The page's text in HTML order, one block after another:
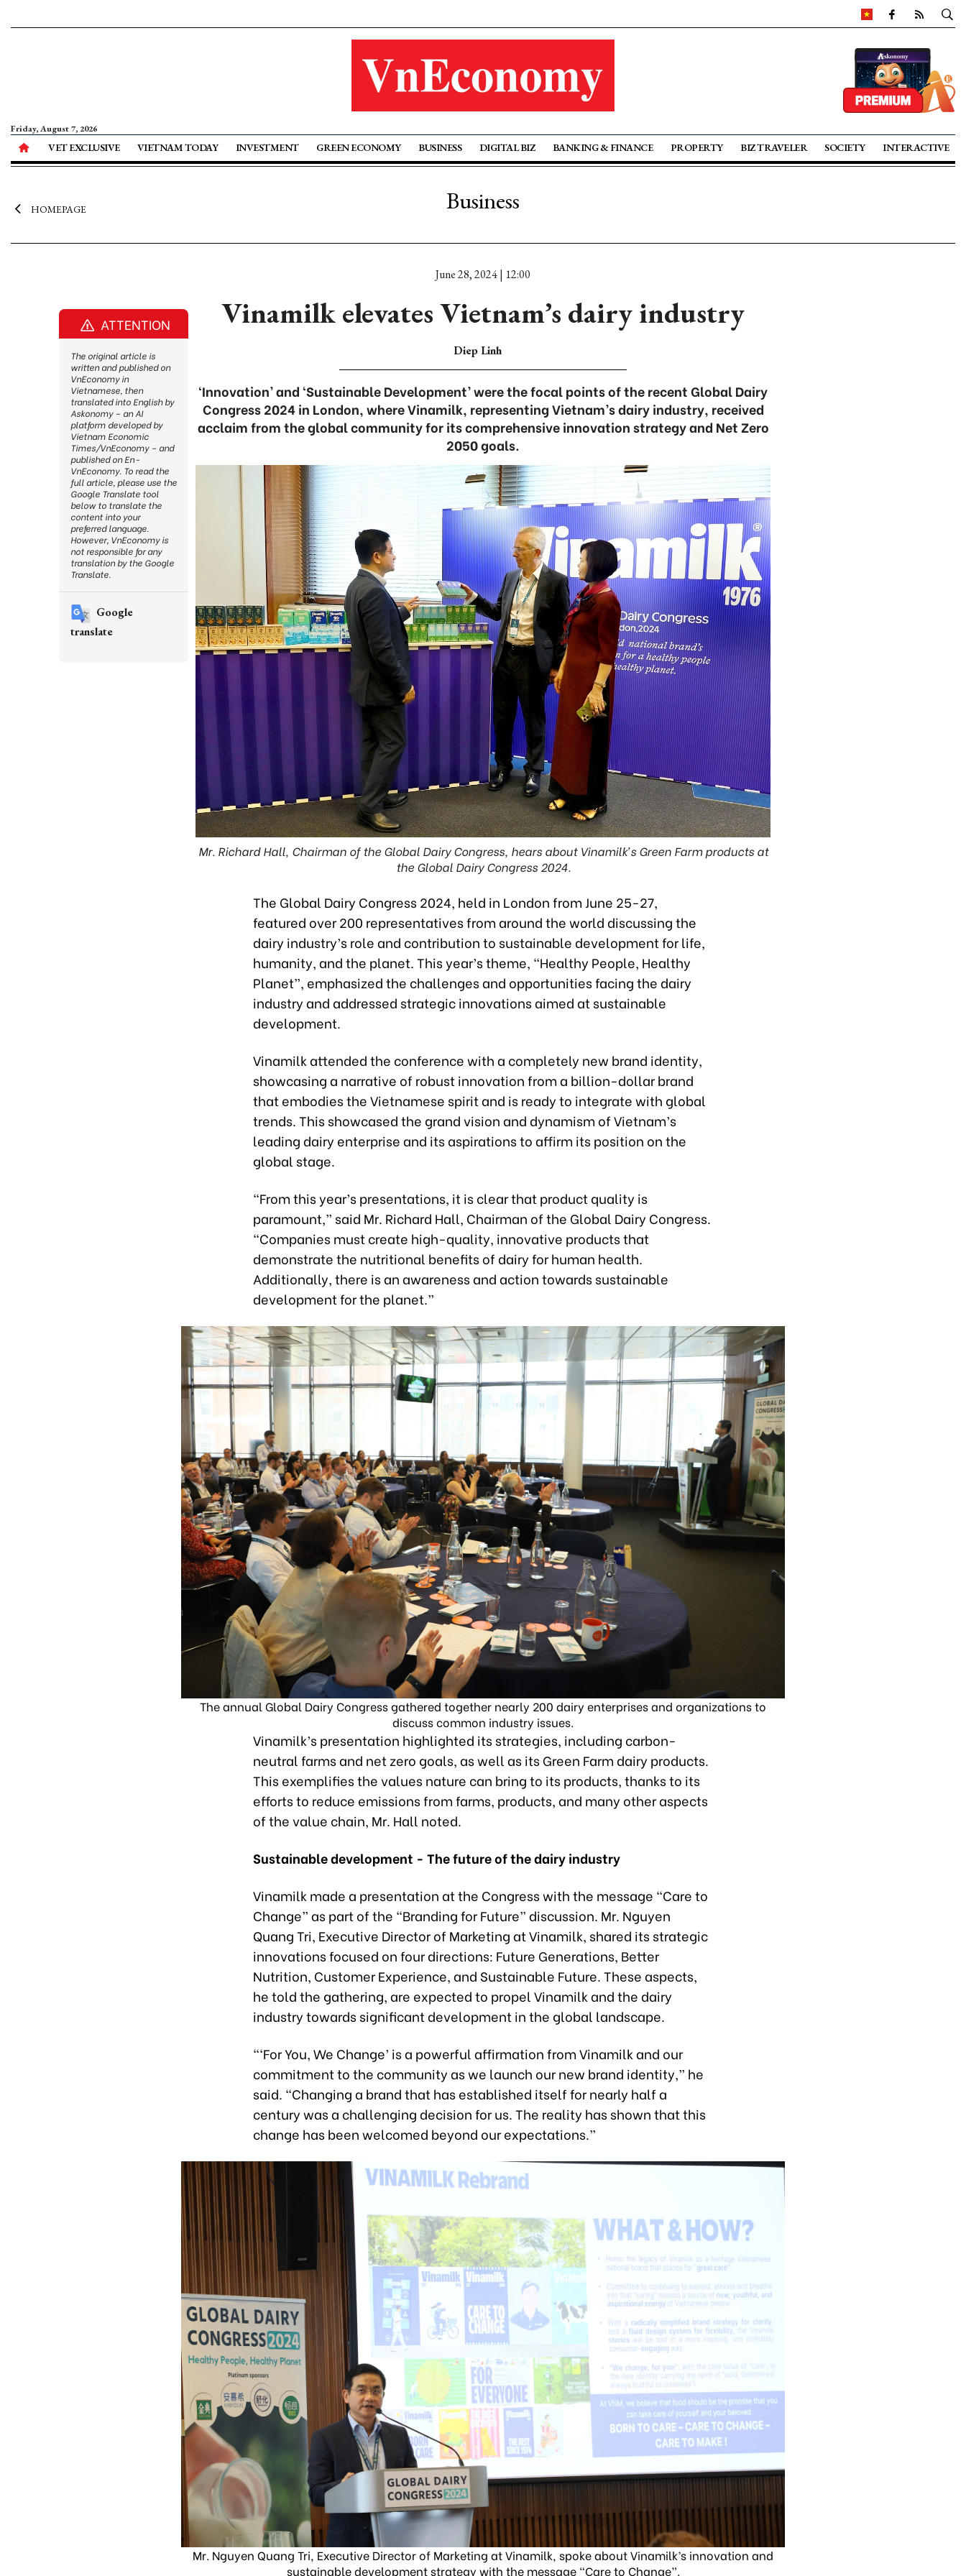
Friday, August 7, 2026
VET EXCLUSIVE VIETNAM TODAY INVESTMENT GREEN ECONOMY BUSINESS DIGITAL BIZ BANKING & FINANCE PROPERTY BIZ TRAVELER SOCIETY INTERACTIVE
HOMEPAGE Business
June 28, 2024 | 12:00
Vinamilk elevates Vietnam’s dairy industry
Diep Linh
‘Innovation’ and ‘Sustainable Development’ were the focal points of the recent Global Dairy
Congress 2024 in London, where Vinamilk, representing Vietnam’s dairy industry, received
acclaim from the global community for its comprehensive innovation strategy and Net Zero
2050 goals.
Mr. Richard Hall, Chairman of the Global Dairy Congress, hears about Vinamilk’s Green Farm products at
the Global Dairy Congress 2024.
The Global Dairy Congress 2024, held in London from June 25-27,
featured over 200 representatives from around the world discussing the
dairy industry’s role and contribution to sustainable development for life,
humanity, and the planet. This year’s theme, “Healthy People, Healthy
Planet”, emphasized the challenges and opportunities facing the dairy
industry and addressed strategic innovations aimed at sustainable
development.
Vinamilk attended the conference with a completely new brand identity,
showcasing a narrative of robust innovation from a billion-dollar brand
that embodies the Vietnamese spirit and is ready to integrate with global
trends. This showcased the grand vision and dynamism of Vietnam’s
leading dairy enterprise and its aspirations to affirm its position on the
global stage.
“From this year’s presentations, it is clear that product quality is
paramount,” said Mr. Richard Hall, Chairman of the Global Dairy Congress.
“Companies must create high-quality, innovative products that
demonstrate the nutritional benefits of dairy for human health.
Additionally, there is an awareness and action towards sustainable
development for the planet.”
The annual Global Dairy Congress gathered together nearly 200 dairy enterprises and organizations to
discuss common industry issues.
Vinamilk’s presentation highlighted its strategies, including carbon-
neutral farms and net zero goals, as well as its Green Farm dairy products.
This exemplifies the values nature can bring to its products, thanks to its
efforts to reduce emissions from farms, products, and many other aspects
of the value chain, Mr. Hall noted.
Sustainable development - The future of the dairy industry
Vinamilk made a presentation at the Congress with the message “Care to
Change” as part of the “Branding for Future” discussion. Mr. Nguyen
Quang Tri, Executive Director of Marketing at Vinamilk, shared its strategic
innovations focused on four directions: Future Generations, Better
Nutrition, Customer Experience, and Sustainable Future. These aspects,
he told the gathering, are expected to propel Vinamilk and the dairy
industry towards significant development in the global landscape.
“‘For You, We Change’ is a powerful affirmation from Vinamilk and our
commitment to the community as we launch our new brand identity,” he
said. “Changing a brand that has established itself for nearly half a
century was a challenging decision for us. The reality has shown that this
change has been welcomed beyond our expectations.”
Mr. Nguyen Quang Tri, Executive Director of Marketing at Vinamilk, spoke about Vinamilk’s innovation and
sustainable development strategy with the message “Care to Change”.
ATTENTION
The original article is
written and published on
VnEconomy in
Vietnamese, then
translated into English by
Askonomy – an AI
platform developed by
Vietnam Economic
Times/VnEconomy – and
published on En-
VnEconomy. To read the
full article, please use the
Google Translate tool
below to translate the
content into your
preferred language.
However, VnEconomy is
not responsible for any
translation by the Google
Translate.
Google
translate